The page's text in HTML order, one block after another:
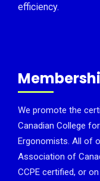
efficiency.
We promote the
Canadian College
Ergonomists. All of
Association of
CCPE certified, or